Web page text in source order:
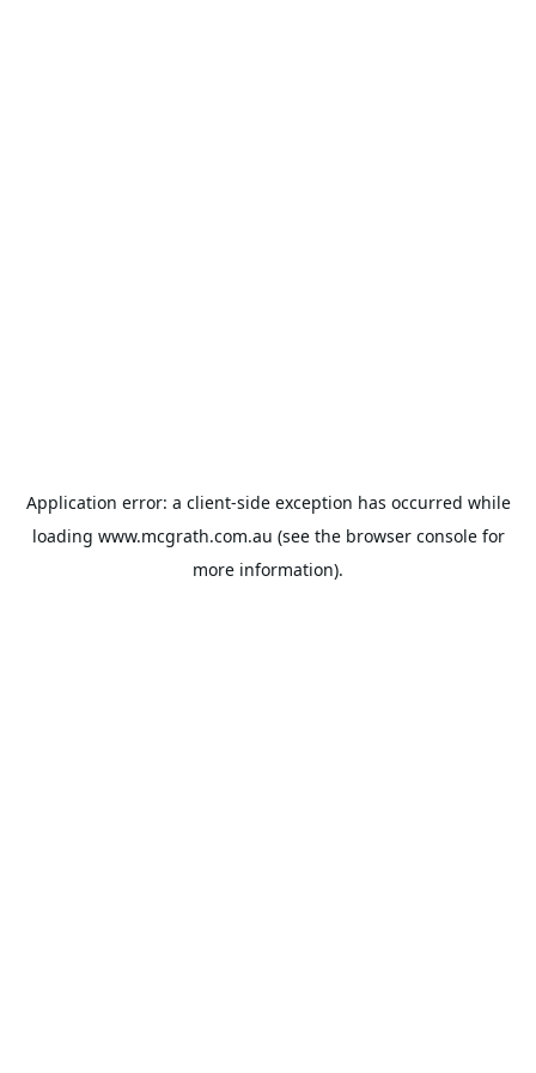
Application error: a client-side exception has occurred while
loading www.mcgrath.com.au (see the browser consolefor
more information).